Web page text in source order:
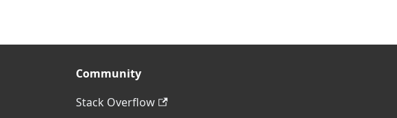
Community
Stack Overflow